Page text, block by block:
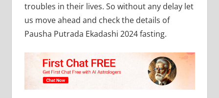
troubles in their lives. So without any delay let
us move ahead and check the details of
Pausha Putrada Ekadashi 2024 fasting.